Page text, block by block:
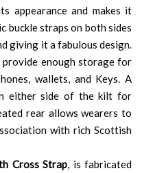
appearance and makes it
buckle straps on both sides
giving it a fabulous design.
provide enough storage for
wallets, and Keys. A
either side of the kilt for
rear allows wearers to
with rich Scottish
Cross Strap, is fabricated